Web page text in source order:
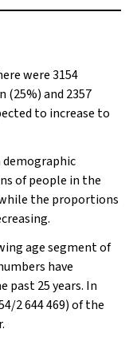
were 3154
(25%) and 2357
to increase to
demographic
of people in the
the proportions
age segment of
have
past 25 years. In
2 644 469) of the